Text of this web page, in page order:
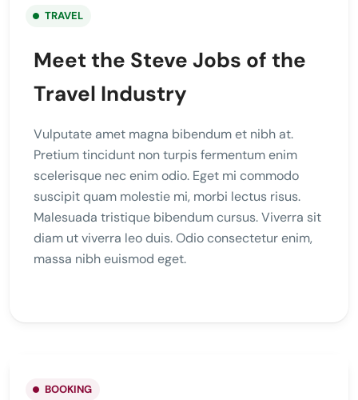
TRAVEL
Meet the Steve Jobs of the
Travel Industry
Vulputate amet magna bibendum et nibh at.
Pretium tincidunt non turpis fermentum enim
scelerisque nec enim odio. Eget mi commodo
suscipit quam molestie mi, morbi lectus risus.
Malesuada tristique bibendum cursus. Viverra sit
diam ut viverra leo duis. Odio consectetur enim,
massa nibh euismod eget.
BOOKING